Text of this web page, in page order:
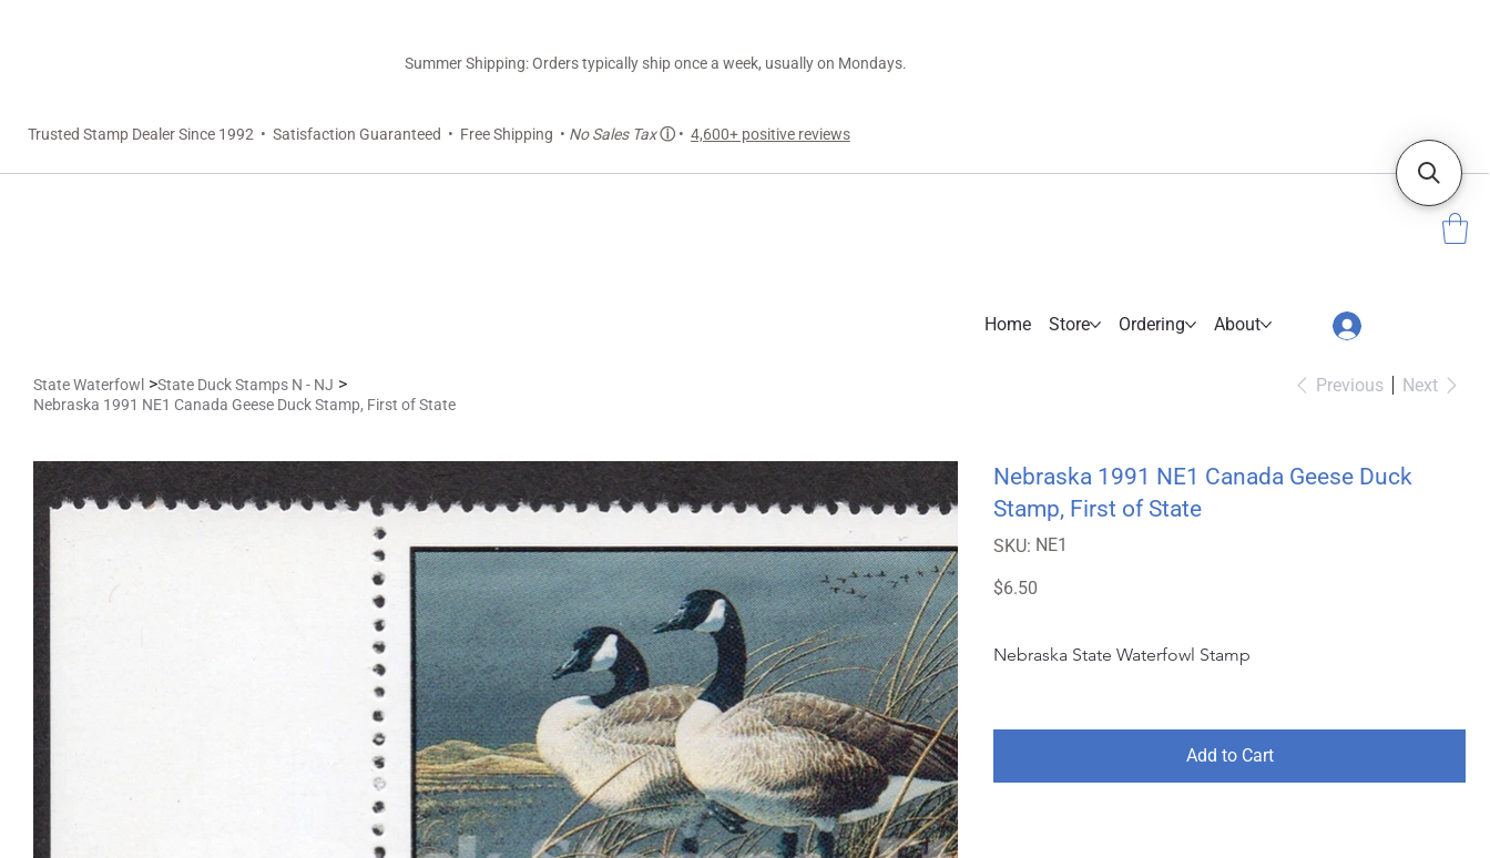
Trusted Stamp Dealer Since 1992 • Satisfaction Guaranteed • Free Shipping • No Sales Taxⓘ• 4,600+ positive reviews
Summer Shipping: Orders typically ship once a week, usually on Mondays.
State Waterfowl >State Duck Stamps N - NJ >
Nebraska 1991 NE1 Canada Geese Duck Stamp, First of State
Previous Next
Nebraska 1991 NE1 Canada Geese Duck
Stamp, First of State
SKU: SKU
NE1
NE1
Price
$6.50
Nebraska State Waterfowl Stamp
Add to Cart
Home Store Ordering About